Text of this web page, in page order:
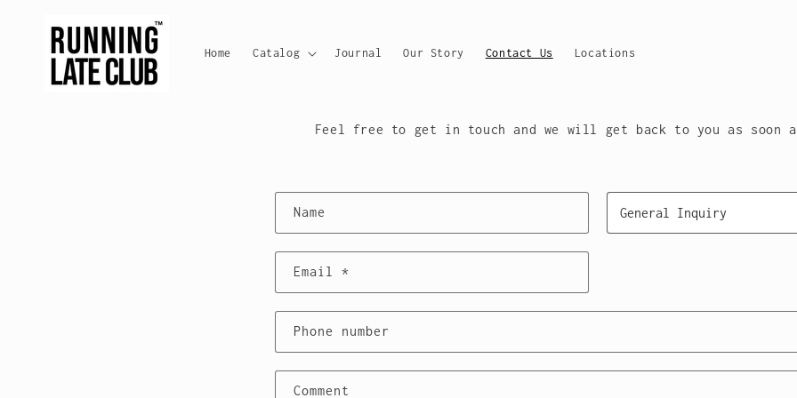
content
Home Catalog Journal Our Story Contact Us Locations
Feel free to get in touch and we will get back to you as soon
C
o
t
c
Name
Email *
Phone number
Comment